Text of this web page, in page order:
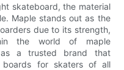
skateboard, the material
Maple stands out as the
due to its strength,
the world of maple
as a trusted brand that
boards for skaters of all